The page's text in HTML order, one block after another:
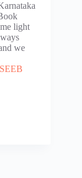
light
we